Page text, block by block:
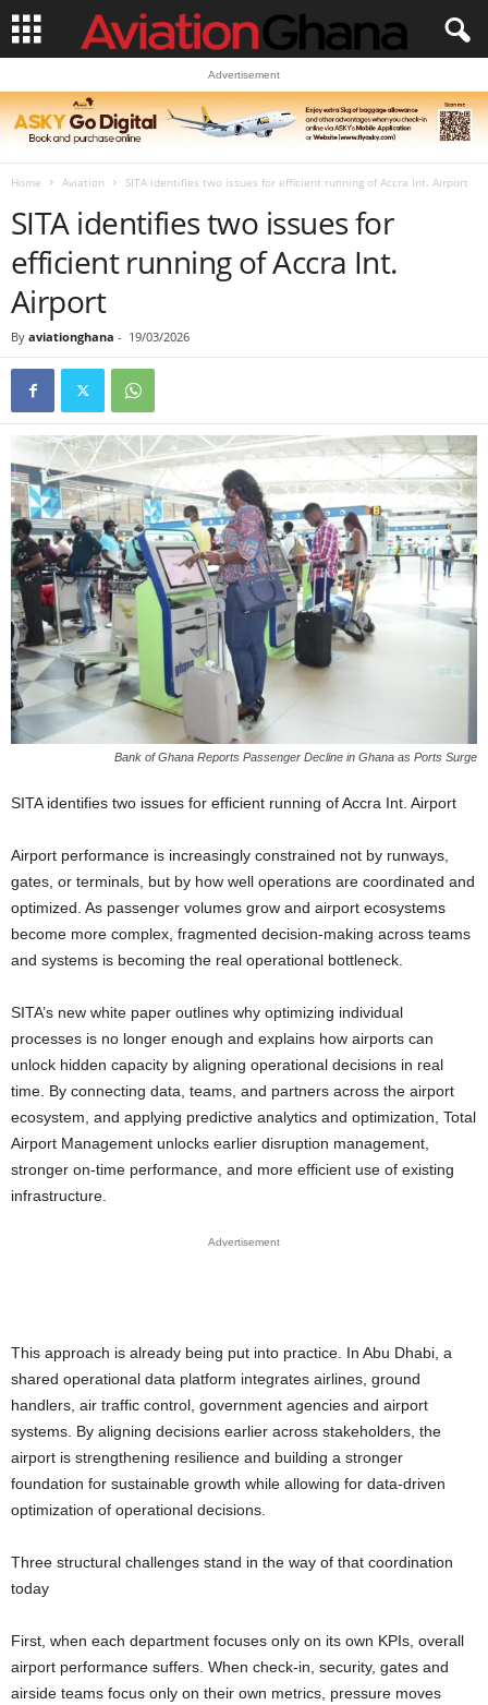
Advertisement
Home Aviation SITA identifies two issues for efficient running of Accra Int. Airport
SITA identifies two issues for
efficient running of Accra Int.
Airport
By aviationghana - 19/03/2026
Bank of Ghana Reports Passenger Decline in Ghana as Ports Surge
SITA identifies two issues for efficient running of Accra Int. Airport
Airport performance is increasingly constrained not by runways,
gates, or terminals, but by how well operations are coordinated and
optimized. As passenger volumes grow and airport ecosystems
become more complex, fragmented decision-making across teams
and systems is becoming the real operational bottleneck.
SITA’s new white paper outlines why optimizing individual
processes is no longer enough and explains how airports can
unlock hidden capacity by aligning operational decisions in real
time. By connecting data, teams, and partners across the airport
ecosystem, and applying predictive analytics and optimization, Total
Airport Management unlocks earlier disruption management,
stronger on-time performance, and more efficient use of existing
infrastructure.
Advertisement
This approach is already being put into practice. In Abu Dhabi, a
shared operational data platform integrates airlines, ground
handlers, air traffic control, government agencies and airport
systems. By aligning decisions earlier across stakeholders, the
airport is strengthening resilience and building a stronger
foundation for sustainable growth while allowing for data-driven
optimization of operational decisions.
Three structural challenges stand in the way of that coordination
today
First, when each department focuses only on its own KPIs, overall
airport performance suffers. When check-in, security, gates and
airside teams focus only on their own metrics, pressure moves